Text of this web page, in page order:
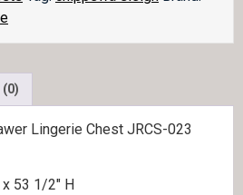
(0)
Lingerie Chest JRCS-023
53 1/2″ H